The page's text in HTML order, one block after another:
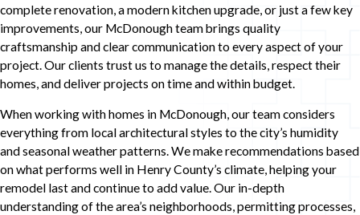
complete renovation, a modern kitchen upgrade, or just a few key
improvements, our McDonough team brings quality
craftsmanship and clear communication to every aspect of your
project. Our clients trust us to manage the details, respect their
homes, and deliver projects on time and within budget.
When working with homes in McDonough, our team considers
everything from local architectural styles to the city’s humidity
and seasonal weather patterns. We make recommendations based
on what performs well in Henry County’s climate, helping your
remodel last and continue to add value. Our in-depth
understanding of the area’s neighborhoods, permitting processes,